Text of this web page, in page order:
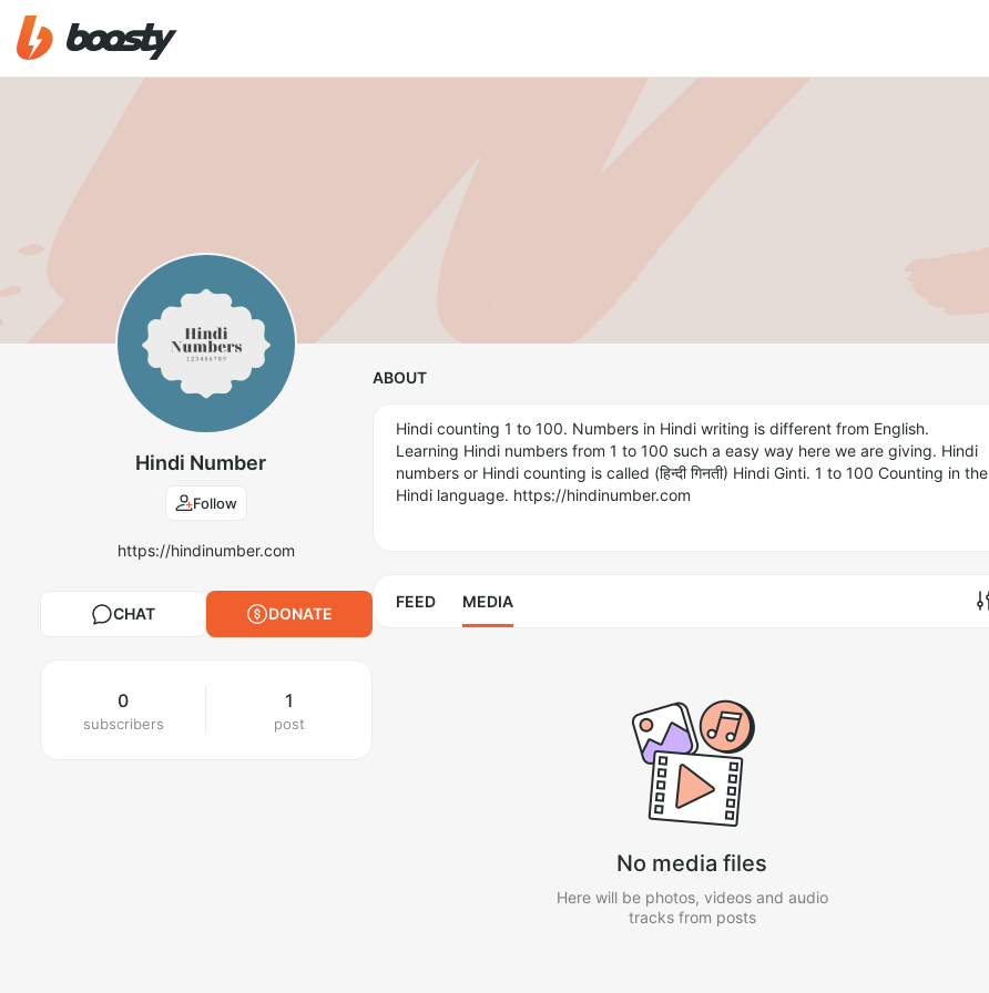
Hindi Number
Follow
https://hindinumber.com
CHAT DONATE
0
subscribers
1
post
ABOUT
Hindi counting 1 to 100. Numbers in Hindi writing is different from English.
Learning Hindi numbers from 1 to 100 such a easy way here we are giving. Hindi
numbers or Hindi counting is called (हिन्दी गिनती) Hindi Ginti. 1 to 100 Counting in the
Hindi language. https://hindinumber.com
FEED MEDIA
No media files
Here will be photos, videos and audio
tracks from posts